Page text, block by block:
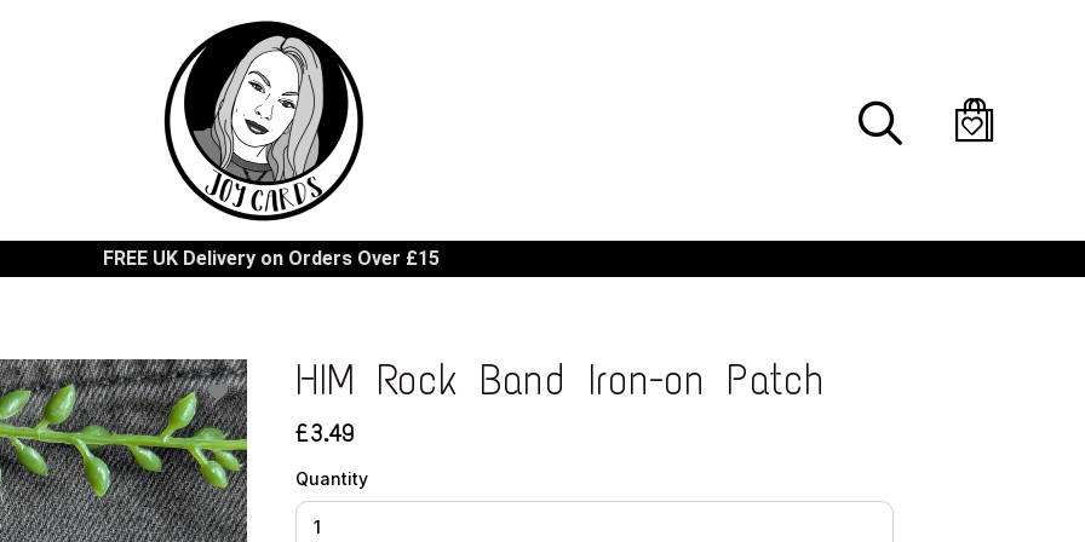
FREE UK Delivery on Orders Over £15
HIM Rock Band Iron-on Patch
£3.49
Quantity